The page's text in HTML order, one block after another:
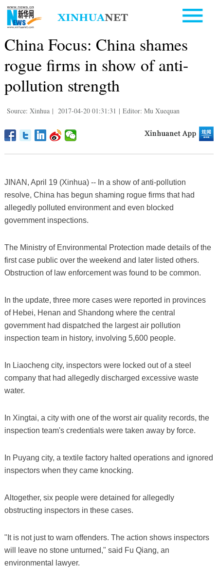
China Focus: China shames
rogue firms in show of anti-
pollution strength
Source: Xinhua | 2017-04-20 01:31:31 | Editor: Mu Xuequan
JINAN, April 19 (Xinhua) -- In a show of anti-pollution
resolve, China has begun shaming rogue firms that had
allegedly polluted environment and even blocked
government inspections.
The Ministry of Environmental Protection made details of the
first case public over the weekend and later listed others.
Obstruction of law enforcement was found to be common.
In the update, three more cases were reported in provinces
of Hebei, Henan and Shandong where the central
government had dispatched the largest air pollution
inspection team in history, involving 5,600 people.
In Liaocheng city, inspectors were locked out of a steel
company that had allegedly discharged excessive waste
water.
In Xingtai, a city with one of the worst air quality records, the
inspection team's credentials were taken away by force.
In Puyang city, a textile factory halted operations and ignored
inspectors when they came knocking.
Altogether, six people were detained for allegedly
obstructing inspectors in these cases.
"It is not just to warn offenders. The action shows inspectors
will leave no stone unturned," said Fu Qiang, an
environmental lawyer.